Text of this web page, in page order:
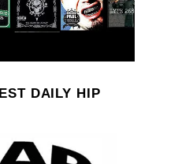
DAILY HIP